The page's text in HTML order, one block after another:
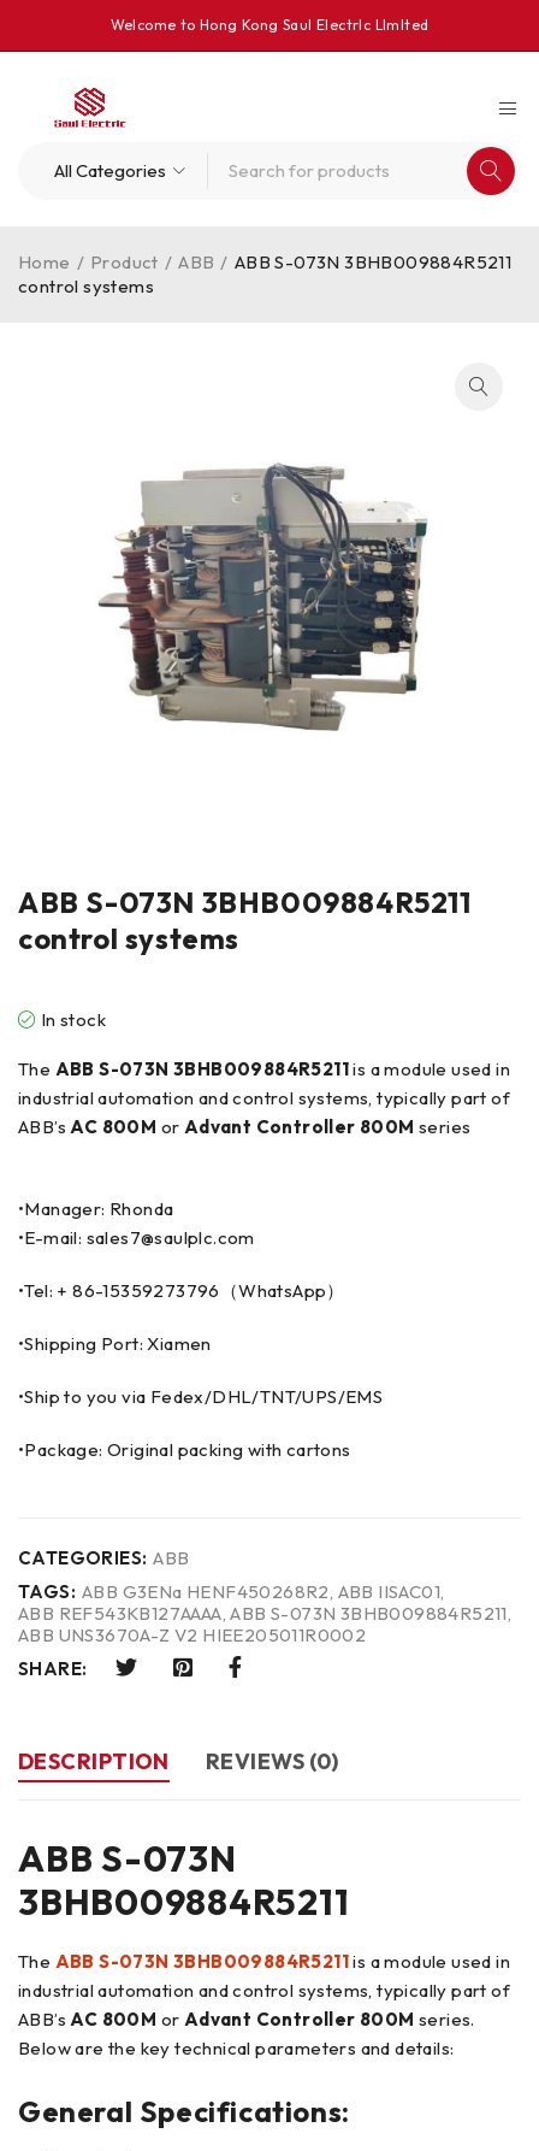
Welcome to Hong Kong Saul Electrlc Llmlted
Home / Product / ABB / ABB S-073N 3BHB009884R5211
control systems
ABB S-073N 3BHB009884R5211
control systems
In stock
The ABB S-073N 3BHB009884R5211is a module used in
industrial automation and control systems, typically part of
ABB’sAC 800M or Advant Controller 800M series
•Manager: Rhonda
•E-mail: sales7@saulplc.com
•Tel: + 86-15359273796（WhatsApp）
•Shipping Port: Xiamen
•Ship to you via Fedex/DHL/TNT/UPS/EMS
•Package: Original packing with cartons
CATEGORIES: ABB
TAGS: ABB G3ENa HENF450268R2, ABB IISAC01,
ABB REF543KB127AAAA,ABB S-073N 3BHB009884R5211,
ABB UNS3670A-Z V2 HIEE205011R0002
SHARE:
DESCRIPTION REVIEWS (0)
ABB S-073N
3BHB009884R5211
The ABB S-073N 3BHB009884R5211is a module used in
industrial automation and control systems, typically part of
ABB’sAC 800M or Advant Controller 800M series.
Below are the key technical parameters and details:
General Specifications: